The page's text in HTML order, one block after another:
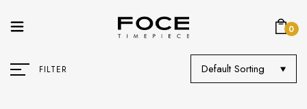
0
FILTER Default Sorting